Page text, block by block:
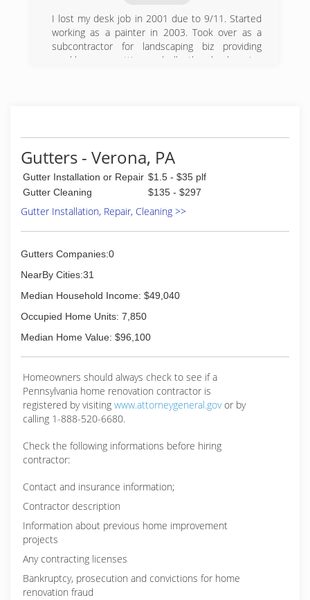
I lost my desk job in 2001 due to 9/11. Started
working as a painter in 2003. Took over as a
subcontractor for landscaping biz providing
weekly grass cutting and all other landscaping
Gutters - Verona, PA
Gutter Installation or Repair $1.5 - $35 plf
Gutter Cleaning
$135 - $297
Gutter Installation, Repair, Cleaning >>
Gutters Companies:0
NearBy Cities:31
Median Household Income: $49,040
Occupied Home Units: 7,850
Median Home Value: $96,100
Homeowners should always check to see if a
Pennsylvania home renovation contractor is
registered by visiting www.attorneygeneral.govor by
calling 1-888-520-6680.
Check the following informations before hiring
contractor:
Contact and insurance information;
Contractor description
Information about previous home improvement
projects
Any contracting licenses
Bankruptcy, prosecution and convictions for home
renovation fraud